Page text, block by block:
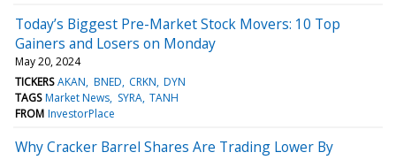
Today’s Biggest Pre-Market Stock Movers: 10 Top
Gainers and Losers on Monday
May 20, 2024
TICKERS AKAN BNED CRKN DYN
TAGS Market News SYRA TANH
FROM InvestorPlace
Why Cracker Barrel Shares Are Trading Lower By